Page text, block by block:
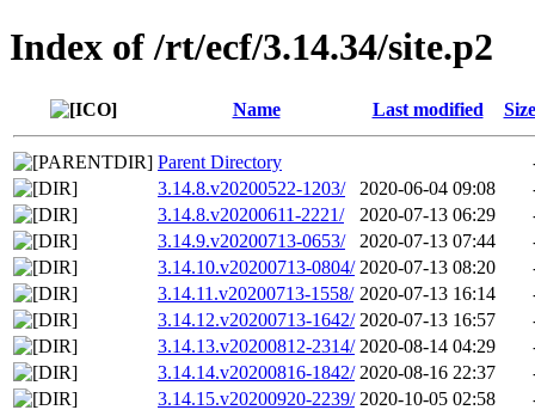
Index of /rt/ecf/3.14.34/site.p2
Name Last modified Size
Parent Directory
3.14.8.v20200522-1203/
2020-06-04 09:08
3.14.8.v20200611-2221/
2020-07-13 06:29
3.14.9.v20200713-0653/
2020-07-13 07:44
3.14.10.v20200713-0804/ 2020-07-13 08:20
3.14.11.v20200713-1558/ 2020-07-13 16:14
3.14.12.v20200713-1642/ 2020-07-13 16:57
3.14.13.v20200812-2314/ 2020-08-14 04:29
3.14.14.v20200816-1842/ 2020-08-16 22:37
3.14.15.v20200920-2239/ 2020-10-05 02:58